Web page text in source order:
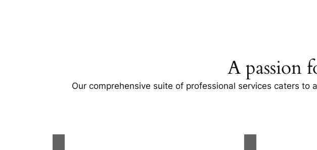
A passion
Our comprehensive suite of professional services caters